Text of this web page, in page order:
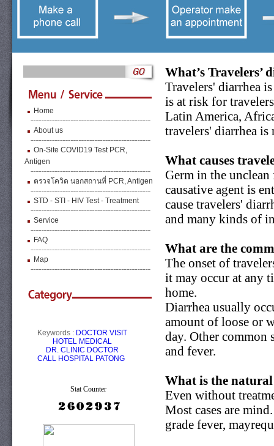
Home
About us
On-Site COVID19 Test PCR,
Antigen
ตรวจโควิด นอกสถานที่ PCR, Antigen
STD - STI - HIV Test - Treatment
Service
FAQ
Map
Keywords : DOCTOR VISIT
HOTEL MEDICAL
DR. CLINIC DOCTOR
CALL HOSPITAL PATONG
Stat Counter
What’s Travelers’
Travelers' diarrhea
is at risk for
Latin America,
travelers' diarrhea
What causes
Germ in the
causative agent is
cause travelers'
and many kinds of
What are the
The onset of
it may occur at any
home.
Diarrhea usually
amount of loose or
day. Other common
and fever.
What is the natural
Even without
Most cases are
grade fever,